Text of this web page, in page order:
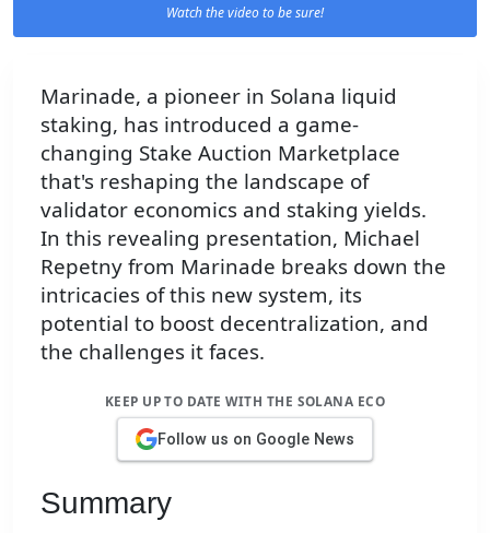
Watch the video to be sure!
Marinade, a pioneer in Solana liquid
staking, has introduced a game-
changing Stake Auction Marketplace
that's reshaping the landscape of
validator economics and staking yields.
In this revealing presentation, Michael
Repetny from Marinade breaks down the
intricacies of this new system, its
potential to boost decentralization, and
the challenges it faces.
KEEP UP TO DATE WITH THE SOLANA ECO
Follow us on Google News
Summary